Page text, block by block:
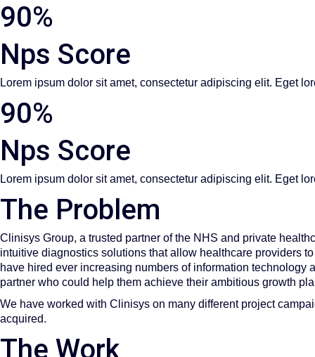
90%
Nps Score
Lorem ipsum dolor sit amet, consectetur adipiscing elit. Eget
90%
Nps Score
Lorem ipsum dolor sit amet, consectetur adipiscing elit. Eget
The Problem
Clinisys Group, a trusted partner of the NHS and private
intuitive diagnostics solutions that allow healthcare providers
have hired ever increasing numbers of information
partner who could help them achieve their ambitious growth
We have worked with Clinisys on many different project
acquired.
The Work